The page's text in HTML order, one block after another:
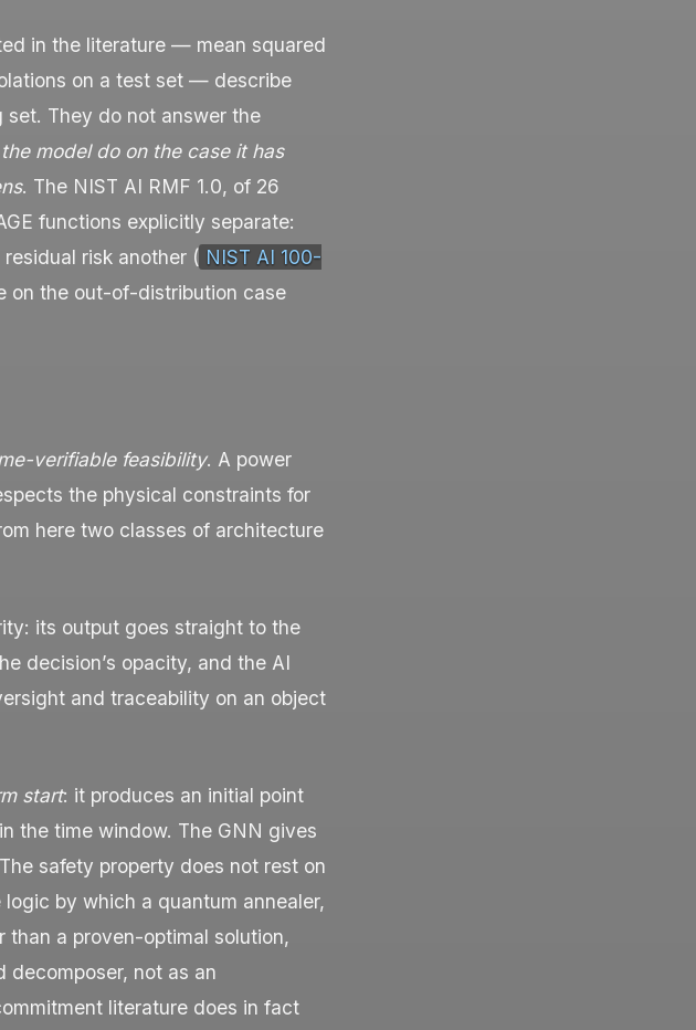
in the literature — mean squared
on a test set — describe
They do not answer the
model do on the case it has
. The NIST AI RMF 1.0, of 26
functions explicitly separate:
risk another ( NIST AI 100-
on the out-of-distribution case
verifiable feasibility. A power
the physical constraints for
here two classes of architecture
its output goes straight to the
decision’s opacity, and the AI
and traceability on an object
start: it produces an initial point
the time window. The GNN gives
safety property does not rest on
by which a quantum annealer,
than a proven-optimal solution,
decomposer, not as an
literature does in fact